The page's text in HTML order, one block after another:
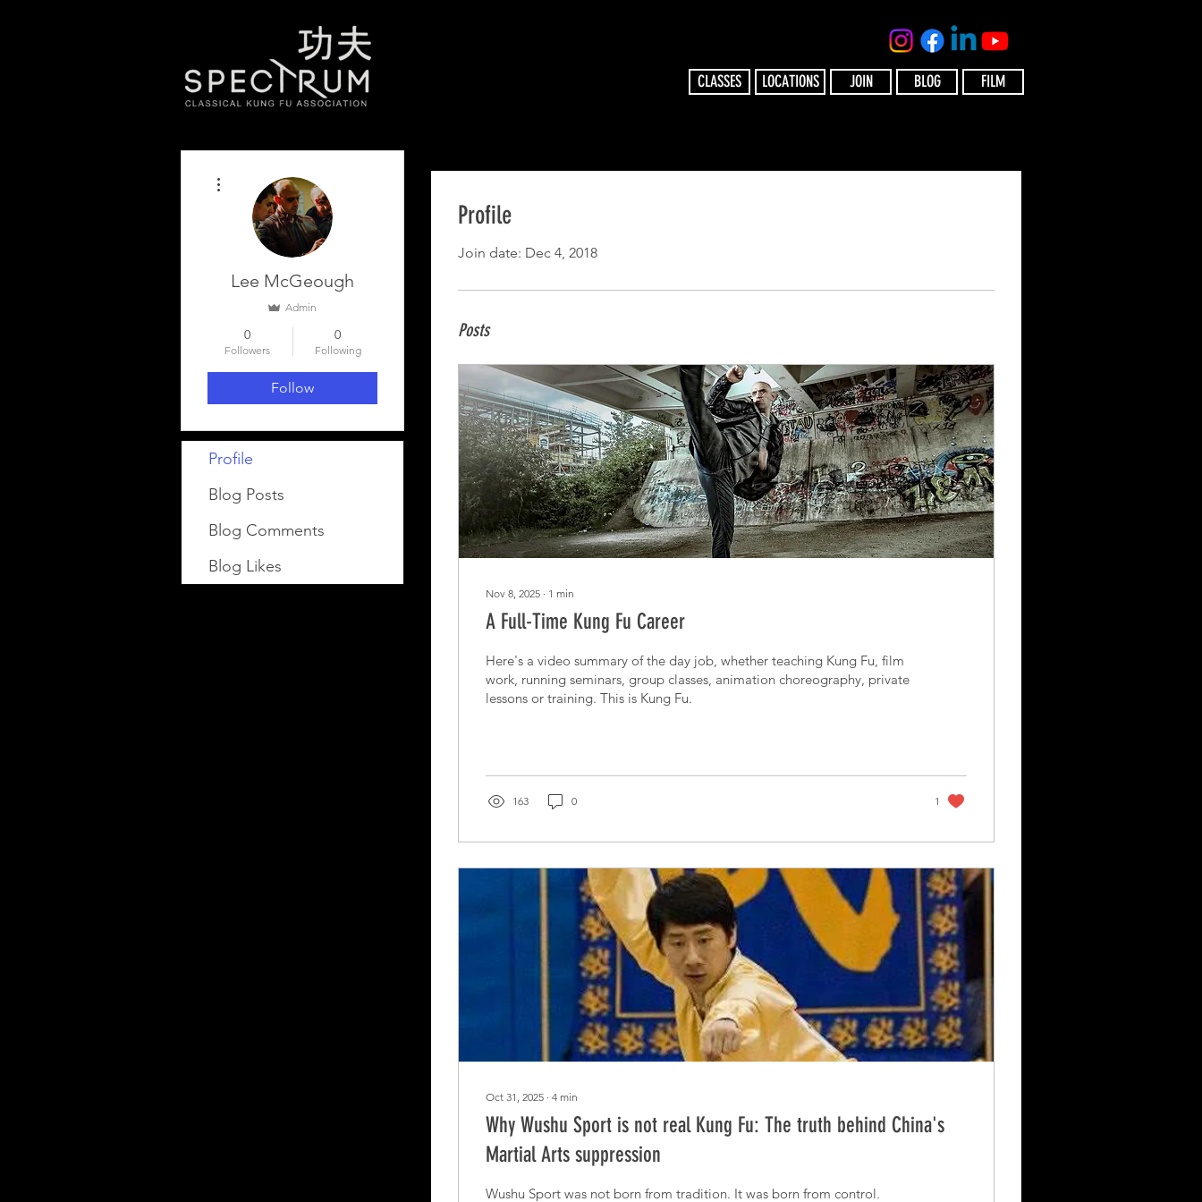
CLASSES LOCATIONS JOIN BLOG FILM
Profile
Join date: Dec 4, 2018
Posts
Nov 8, 2025 ∙ 1 min
A Full-Time Kung Fu Career
Here's a video summary of the day job, whether teaching Kung Fu, film
work, running seminars, group classes, animation choreography, private
lessons or training. This is Kung Fu.
163 0 1
Oct 31, 2025 ∙ 4 min
Why Wushu Sport is not real Kung Fu: The truth behind China's
Martial Arts suppression
Wushu Sport was not born from tradition. It was born from control.
Lee McGeough
Admin
0
Followers
0
Following
Follow
Profile
Blog Posts
Blog Comments
Blog Likes